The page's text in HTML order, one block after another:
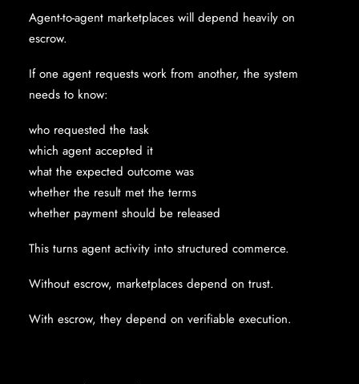
Agent-to-agent marketplaces will depend heavily on
escrow.
If one agent requests work from another, the system
needs to know:
who requested the task
which agent accepted it
what the expected outcome was
whether the result met the terms
whether payment should be released
This turns agent activity into structured commerce.
Without escrow, marketplaces depend on trust.
With escrow, they depend on verifiable execution.